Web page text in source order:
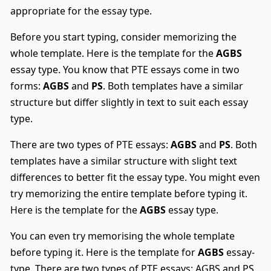
appropriate for the essay type.
Before you start typing, consider memorizing the
whole template. Here is the template for theAGBS
essay type. You know that PTE essays come in two
forms: AGBSand PS. Both templates have a similar
structure but differ slightly in text to suit each essay
type.
There are two types of PTE essays: AGBSand PS. Both
templates have a similar structure with slight text
differences to better fit the essay type. You might even
try memorizing the entire template before typing it.
Here is the template for theAGBSessay type.
You can even try memorising the whole template
before typing it. Here is the template forAGBSessay-